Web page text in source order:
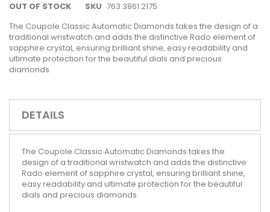
OUT OF STOCK SKU 763.3861.2175
The Coupole Classic Automatic Diamonds takes the design of a
traditional wristwatch and adds the distinctive Rado element of
sapphire crystal, ensuring brilliant shine, easy readability and
ultimate protection for the beautiful dials and precious
diamonds.
DETAILS
The Coupole Classic Automatic Diamonds takes the
design of a traditional wristwatch and adds the distinctive
Rado element of sapphire crystal, ensuring brilliant shine,
easy readability and ultimate protection for the beautiful
dials and precious diamonds.